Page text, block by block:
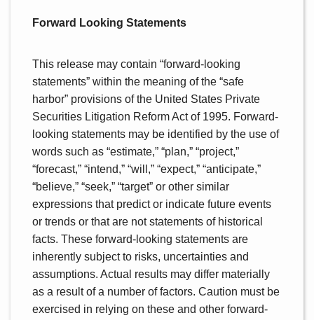
Forward Looking Statements
This release may contain “forward-looking
statements” within the meaning of the “safe
harbor” provisions of the United States Private
Securities Litigation Reform Act of 1995. Forward-
looking statements may be identified by the use of
words such as “estimate,” “plan,” “project,”
“forecast,” “intend,” “will,” “expect,” “anticipate,”
“believe,” “seek,” “target” or other similar
expressions that predict or indicate future events
or trends or that are not statements of historical
facts. These forward-looking statements are
inherently subject to risks, uncertainties and
assumptions. Actual results may differ materially
as a result of a number of factors. Caution must be
exercised in relying on these and other forward-